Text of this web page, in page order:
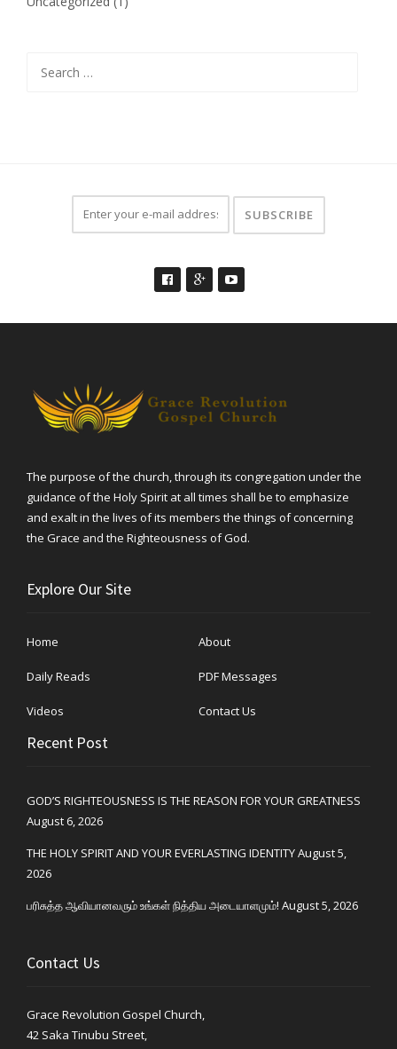
for:
The purpose of the church, through its congregation under the
guidance of the Holy Spirit at all times shall be to emphasize
and exalt in the lives of its members the things of concerning
the Grace and the Righteousness of God.
Explore Our Site
Home About
Daily Reads PDF Messages
Videos Contact Us
Recent Post
GOD’S RIGHTEOUSNESS IS THE REASON FOR YOUR GREATNESS
August 6, 2026
THE HOLY SPIRIT AND YOUR EVERLASTING IDENTITYAugust 5,
2026
பரிசுத்த ஆவியானவரும் உங்கள் நித்திய அடையாளமும்! August 5, 2026
Contact Us
Grace Revolution Gospel Church,
42 Saka Tinubu Street,